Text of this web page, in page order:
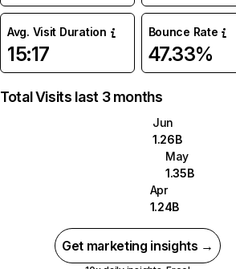
Avg. Visit Duration
15:17
Bounce Rate
47.33%
Total Visits last 3 months
Jun
1.26B
May
1.35B
Apr
1.24B
Get marketing insights →